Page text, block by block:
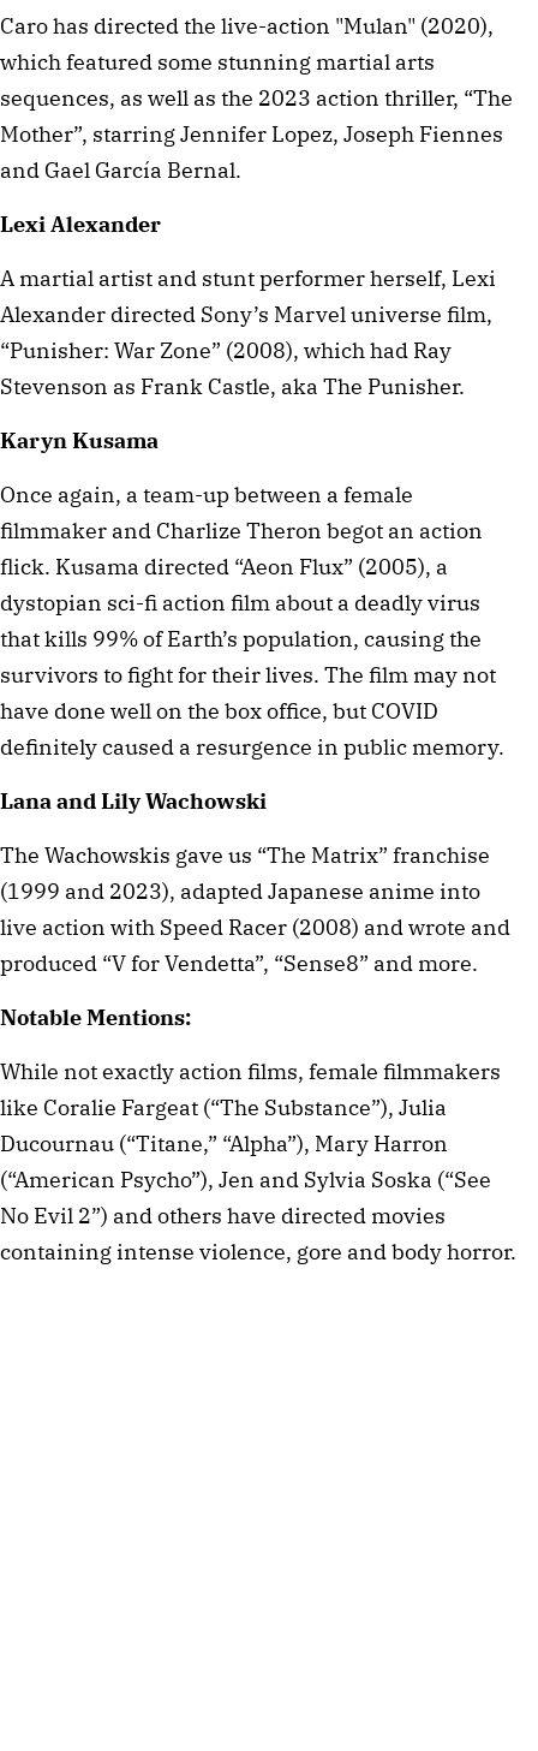
Caro has directed the live-action "Mulan" (2020),
which featured some stunning martial arts
sequences, as well as the 2023 action thriller, “The
Mother”, starring Jennifer Lopez, Joseph Fiennes
and Gael García Bernal.
Lexi Alexander
A martial artist and stunt performer herself, Lexi
Alexander directed Sony’s Marvel universe film,
“Punisher: War Zone” (2008), which had Ray
Stevenson as Frank Castle, aka The Punisher.
Karyn Kusama
Once again, a team-up between a female
filmmaker and Charlize Theron begot an action
flick. Kusama directed “Aeon Flux” (2005), a
dystopian sci-fi action film about a deadly virus
that kills 99% of Earth’s population, causing the
survivors to fight for their lives. The film may not
have done well on the box office, but COVID
definitely caused a resurgence in public memory.
Lana and Lily Wachowski
The Wachowskis gave us “The Matrix” franchise
(1999 and 2023), adapted Japanese anime into
live action with Speed Racer (2008) and wrote and
produced “V for Vendetta”, “Sense8” and more.
Notable Mentions:
While not exactly action films, female filmmakers
like Coralie Fargeat (“The Substance”), Julia
Ducournau (“Titane,” “Alpha”), Mary Harron
(“American Psycho”), Jen and Sylvia Soska (“See
No Evil 2”) and others have directed movies
containing intense violence, gore and body horror.